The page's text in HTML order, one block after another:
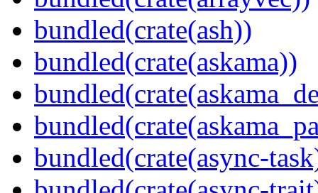
bundled(crate(ash))
bundled(crate(askama))
bundled(crate(async-